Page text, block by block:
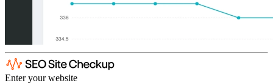
Enter your website